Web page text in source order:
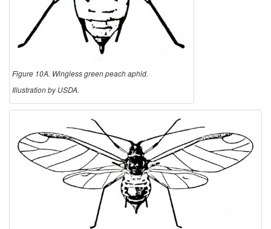
Figure 10A. Wingless green peach aphid.
Illustration by USDA.